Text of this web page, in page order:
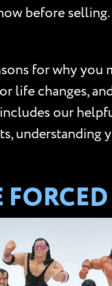
before
for why
life changes,
our
understanding